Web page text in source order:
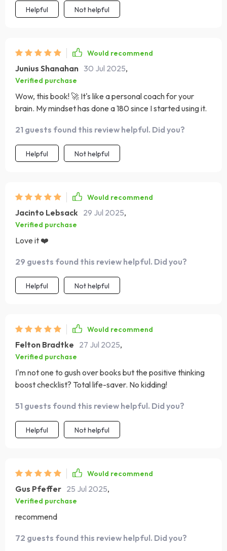
whenever you need it.
Helpful Not helpful
Would recommend
Junius Shanahan 30 Jul 2025,
Verified purchase
Wow, this book! 🚀 It's like a personal coach for your
brain. My mindset has done a 180 since I started using it.
21 guests found this review helpful. Did you?
Helpful Not helpful
Would recommend
Jacinto Lebsack 29 Jul 2025,
Verified purchase
Love it ❤️
29 guests found this review helpful. Did you?
Helpful Not helpful
Would recommend
Felton Bradtke 27 Jul 2025,
Verified purchase
I'm not one to gush over books but the positive thinking
boost checklist? Total life-saver. No kidding!
51 guests found this review helpful. Did you?
Helpful Not helpful
Would recommend
Gus Pfeffer 25 Jul 2025,
Verified purchase
recommend
72 guests found this review helpful. Did you?